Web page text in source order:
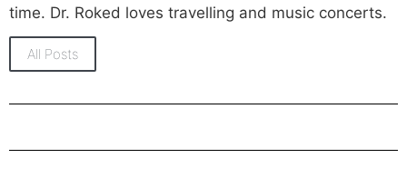
time. Dr. Roked loves travelling and music concerts.
All Posts